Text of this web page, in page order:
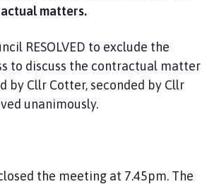
matters.
RESOLVED to exclude the
to discuss the contractual matter
by Cllr Cotter, seconded by Cllr
unanimously.
the meeting at 7.45pm. The